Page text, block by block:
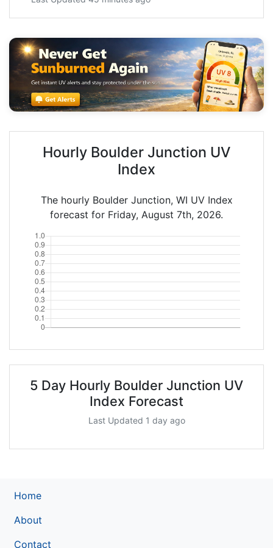
Hourly Boulder Junction UV
Index
The hourly Boulder Junction, WI UV Index
forecast for Friday, August 7th, 2026.
5 Day Hourly Boulder Junction UV
Index Forecast
Last Updated 1 day ago
Home
About
Contact